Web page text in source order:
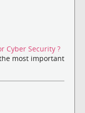
Cyber Security ?
most important